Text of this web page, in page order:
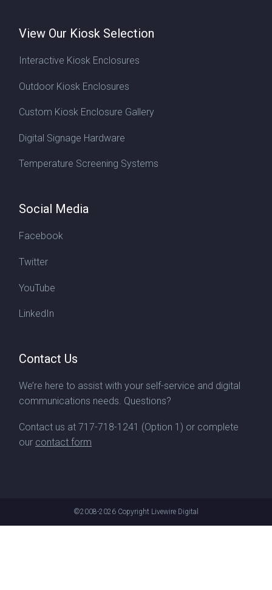
View Our Kiosk Selection
Interactive Kiosk Enclosures
Outdoor Kiosk Enclosures
Custom Kiosk Enclosure Gallery
Digital Signage Hardware
Temperature Screening Systems
Social Media
Facebook
Twitter
YouTube
LinkedIn
Contact Us
We’re here to assist with your self-service and digital
communications needs. Questions?
Contact us at 717-718-1241 (Option 1) or complete
our contact form
©2008-2026 Copyright Livewire Digital